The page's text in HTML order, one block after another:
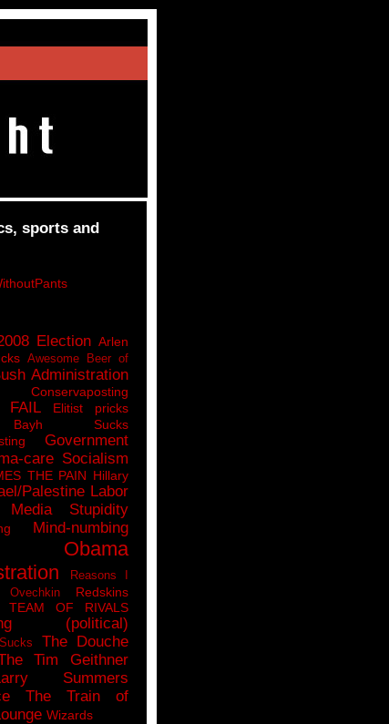
sports and
Election Arlen
Awesome Beer of
Administration
Conservaposting
FAIL
Elitist pricks
Sucks
Government
care Socialism
THE PAIN Hillary
Palestine Labor
Media Stupidity
Mind-numbing
Obama
Reasons I
Redskins
TEAM OF RIVALS
(political)
The Douche
Tim Geithner
Summers
The Train of
Wizards